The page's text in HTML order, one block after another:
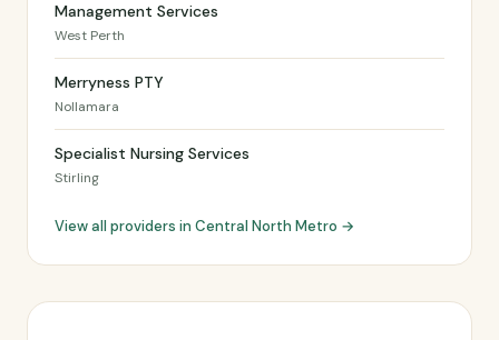
Management Services
West Perth
Merryness PTY
Nollamara
Specialist Nursing Services
Stirling
View all providers in Central North Metro →